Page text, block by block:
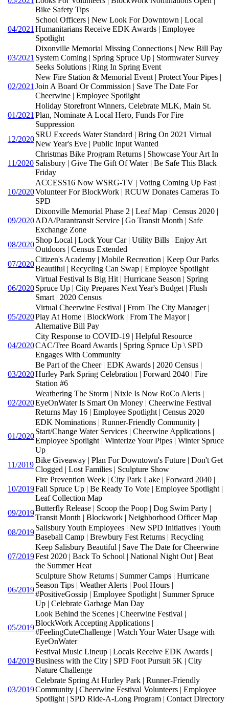
Bike Safety Tips
04/2021
School Officers | New Look For Downtown | Local
Humanitarians Receive EDK Awards | Employee
Spotlight
03/2021
Dixonville Memorial Missing Connections | New Bill Pay
System Coming | Spring Spruce Up | Stormwater Survey
Seeks Solutions | Ring In Spring Event
02/2021
New Fire Station & Memorial Event | Protect Your Pipes |
Join A Board Or Commission | Save The Date For
Cheerwine | Employee Spotlight
01/2021
Holiday Storefront Winners, Celebrate MLK, Main St.
Plan, Nominate A Local Hero, Funds For Fire
Suppression
12/2020
SRU Exceeds Water Standard | Bring On 2021 Virtual
New Year's Eve | Public Input Wanted
11/2020
Christmas Bike Program Returns | Showcase Your Art In
Salisbury | Give The Gift Of Water | Be Safe This Black
Friday
10/2020
ACCESS16 Now WSRG-TV | Voting Coming Up Fast |
Volunteer For BlockWork | RCUW Donates Cameras To
SPD
09/2020
Dixonville Memorial Phase 2 | Leaf Map | Census 2020 |
ADA/Parantransit Service | Go Transit Month | Safe
Exchange Zone
08/2020
Shop Local | Lock Your Car | Utility Bills | Enjoy Art
Outdoors | Census Extended
07/2020
Citizen's Academy | Mobile Recreation | Keep Our Parks
Beautiful | Recycling Can Swap | Employee Spotlight
06/2020
Virtual Festival Is Big Hit | Hurricane Season | Spring
Spruce Up | City Prepares Next Year's Budget | Flush
Smart | 2020 Census
05/2020
Virtual Cheerwine Festival | From The City Manager |
Play At Home | BlockWork | From The Mayor |
Alternative Bill Pay
04/2020
City Response to COVID-19 | Helpful Resource |
CAC/Tree Board Awards | Spring Spruce Up \ SPD
Engages With Community
03/2020
Be Part of the Cheer | EDK Awards | 2020 Census |
Hurley Park Spring Celebration | Forward 2040 | Fire
Station #6
02/2020
Weathering The Storm | Nixle Is Now RoCo Alerts |
EyeOnWater Is Smart On Money | Cheerwine Festival
Returns May 16 | Employee Spotlight | Census 2020
01/2020
EDK Nominations | Runner-Friendly Community |
Start/Change Water Services | Cheerwine Applications |
Employee Spotlight | Winterize Your Pipes | Winter Spruce
Up
11/2019
Bike Giveaway | Plan For Downtown's Future | Don't Get
Clogged | Lost Families | Sculpture Show
10/2019
Fire Prevention Week | City Park Lake | Forward 2040 |
Fall Spruce Up | Be Ready To Vote | Employee Spotlight |
Leaf Collection Map
09/2019
Butterfly Release | Scoop the Poop | Dog Swim Party |
Transit Month | Blockwork | Neighborhood Officer Map
08/2019
Salisbury Youth Employees | New SPD Initiatives | Youth
Baseball Camp | Brewbury Fest Returns | Recycling
07/2019
Keep Salisbury Beautiful | Save The Date for Cheerwine
Fest 2020 | Back To School | National Night Out | Beat
the Summer Heat
06/2019
Sculpture Show Returns | Summer Camps | Hurricane
Season Tips | Weather Alerts | Pool Hours |
#PositiveGossip | Employee Spotlight | Summer Spruce
Up | Celebrate Garbage Man Day
05/2019
Look Behind the Scenes | Cheerwine Festival |
BlockWork Accepting Applications |
#FeelingCuteChallenge | Watch Your Water Usage with
EyeOnWater
04/2019
Festival Music Lineup | Locals Receive EDK Awards |
Business with the City | SPD Foot Pursuit 5K | City
Nature Challenge
03/2019
Celebrate Spring At Hurley Park | Runner-Friendly
Community | Cheerwine Festival Volunteers | Employee
Spotlight | SPD Ride-A-Long Program | Contact Directory